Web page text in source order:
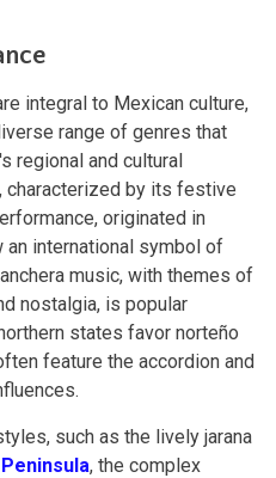
integral to Mexican culture,
range of genres that
regional and cultural
characterized by its festive
originated in
an international symbol of
music, with themes of
nostalgia, is popular
states favor norteño
feature the accordion and
such as the lively jarana
, the complex